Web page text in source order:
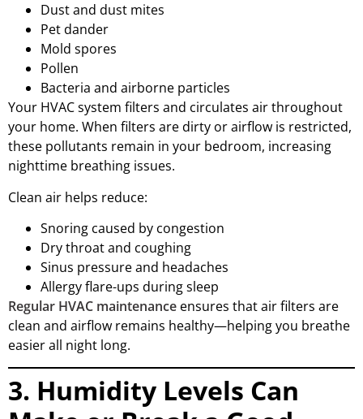
Dust and dust mites
Pet dander
Mold spores
Pollen
Bacteria and airborne particles
Your HVAC system filters and circulates air throughout
your home. When filters are dirty or airflow is restricted,
these pollutants remain in your bedroom, increasing
nighttime breathing issues.
Clean air helps reduce:
Snoring caused by congestion
Dry throat and coughing
Sinus pressure and headaches
Allergy flare-ups during sleep
Regular HVAC maintenance ensures that air filters are
clean and airflow remains healthy—helping you breathe
easier all night long.
3. Humidity Levels Can